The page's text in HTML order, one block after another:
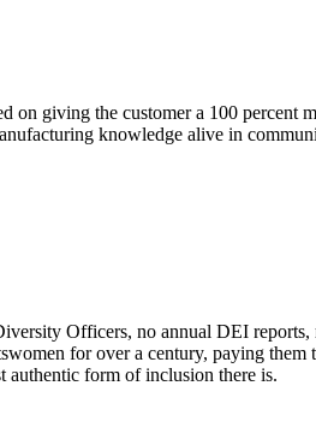
on giving the customer a 100
knowledge alive in
Officers, no annual DEI
for over a century, paying
authentic form of inclusion there is.